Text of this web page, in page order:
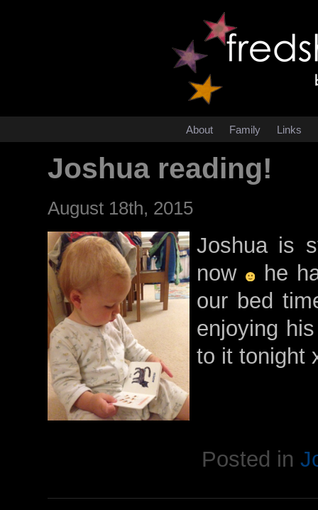
About Family Links
Joshua reading!
August 18th, 2015
Joshua is
now
he
our bed
enjoying
to it tonight
Posted in